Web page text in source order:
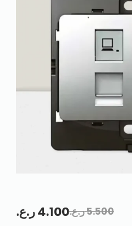
5.500ر.ع.4.100ر.ع.